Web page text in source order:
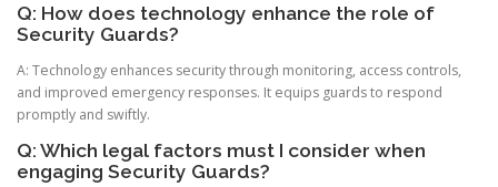
Q: How does technology enhance the role of
Security Guards?
A: Technology enhances security through monitoring, access controls,
and improved emergency responses. It equips guards to respond
promptly and swiftly.
Q: Which legal factors must I consider when
engaging Security Guards?